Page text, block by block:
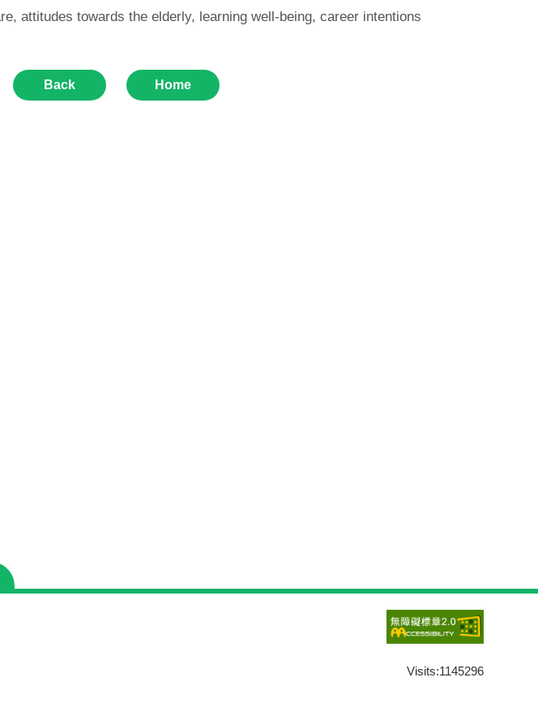
attitudes towards the elderly, learning well-being, career intentions
Back Home
Visits:1145296